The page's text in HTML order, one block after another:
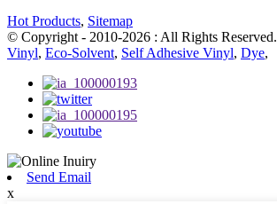
Hot Products, Sitemap
© Copyright - 2010-2026 : All Rights Reserved.
Vinyl, Eco-Solvent, Self Adhesive Vinyl, Dye,
Send Email
x